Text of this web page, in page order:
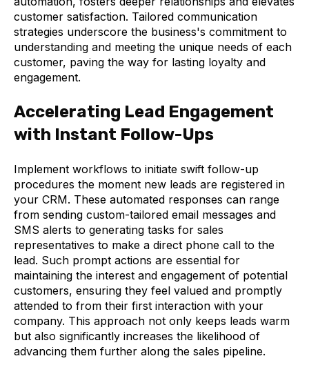
customer satisfaction. Tailored communication
strategies underscore the business's commitment to
understanding and meeting the unique needs of each
customer, paving the way for lasting loyalty and
engagement.
Accelerating Lead Engagement
with Instant Follow-Ups
Implement workflows to initiate swift follow-up
procedures the moment new leads are registered in
your CRM. These automated responses can range
from sending custom-tailored email messages and
SMS alerts to generating tasks for sales
representatives to make a direct phone call to the
lead. Such prompt actions are essential for
maintaining the interest and engagement of potential
customers, ensuring they feel valued and promptly
attended to from their first interaction with your
company. This approach not only keeps leads warm
but also significantly increases the likelihood of
advancing them further along the sales pipeline.